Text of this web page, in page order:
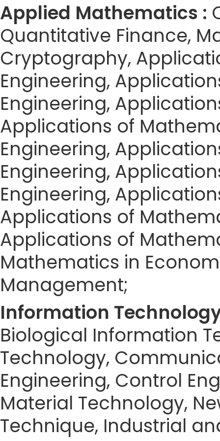
Applied Mathematics :
Quantitative Finance,
Cryptography,
Engineering,
Engineering,
Applications of
Engineering,
Engineering,
Engineering,
Applications of
Applications of
Mathematics in
Management;
Information
Biological Information
Technology,
Engineering, Control
Material Technology,
Technique, Industrial